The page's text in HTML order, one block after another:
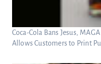
Coca-Cola Bans Jesus,
Allows Customers to Print